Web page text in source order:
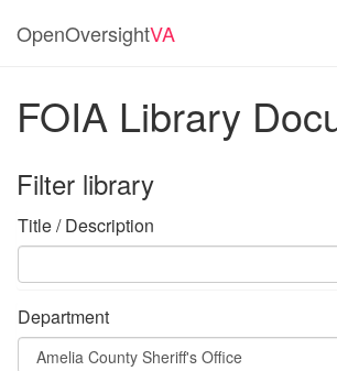
OpenOversightVA
FOIA Library
Filter library
Title / Description
Department